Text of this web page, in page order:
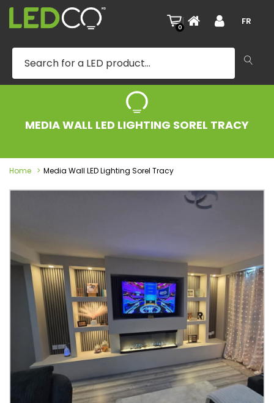
0
| FR
MEDIA WALL LED LIGHTING SOREL TRACY
Home Media Wall LED Lighting Sorel Tracy